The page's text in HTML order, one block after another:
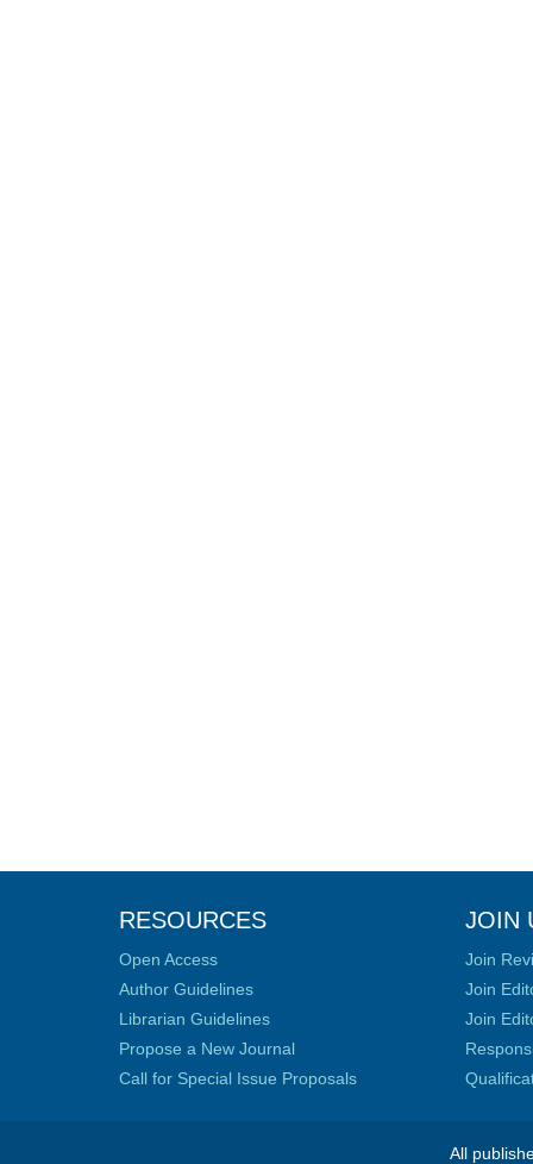
RESOURCES
Open Access
Author Guidelines
Librarian Guidelines
Propose a New Journal
Call for Special Issue Proposals
JOIN
Join
Join
Join
All